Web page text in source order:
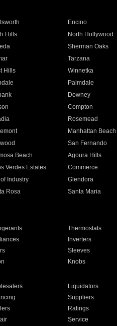
Encino
Hills North Hollywood
Sherman Oaks
Tarzana
Hills Winnetka
Palmdale
Downey
Compton
Rosemead
Manhattan Beach
San Fernando
Beach Agoura Hills
Verdes Estates Commerce
Industry Glendora
Rosa Santa Maria
Thermostats
Inverters
Sleeves
Knobs
Liquidators
Suppliers
Ratings
Service